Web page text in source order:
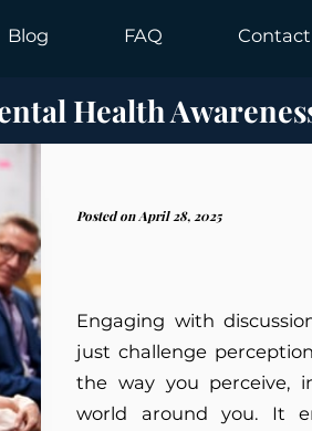
Blog FAQ Contact
Health
Posted on April 28, 2025
Engaging with
just challenge
the way you perceive,
world around you. It